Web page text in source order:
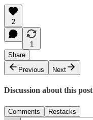
2
1
Share
Previous
Next
Discussion about this post
Comments Restacks